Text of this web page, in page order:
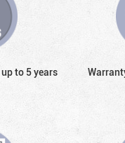
to 5 years